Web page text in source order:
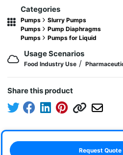
Categories
Pumps
Slurry Pumps
Pumps
Pump Diaphragms
Pumps
Pumps for Liquid
Usage Scenarios
Food Industry Use /
Share this product
Request Quote